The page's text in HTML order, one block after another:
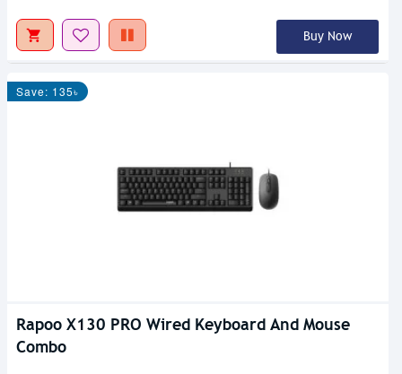
Buy Now
Save: 135৳
Rapoo X130 PRO Wired Keyboard And Mouse
Combo